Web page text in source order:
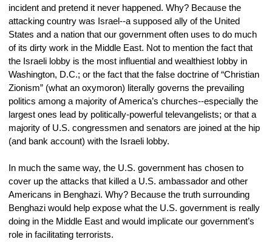
incident and pretend it never happened. Why? Because the
attacking country was Israel--a supposed ally of the United
States and a nation that our government often uses to do much
of its dirty work in the Middle East. Not to mention the fact that
the Israeli lobby is the most influential and wealthiest lobby in
Washington, D.C.; or the fact that the false doctrine of “Christian
Zionism” (what an oxymoron) literally governs the prevailing
politics among a majority of America’s churches--especially the
largest ones lead by politically-powerful televangelists; or that a
majority of U.S. congressmen and senators are joined at the hip
(and bank account) with the Israeli lobby.
In much the same way, the U.S. government has chosen to
cover up the attacks that killed a U.S. ambassador and other
Americans in Benghazi. Why? Because the truth surrounding
Benghazi would help expose what the U.S. government is really
doing in the Middle East and would implicate our government’s
role in facilitating terrorists.